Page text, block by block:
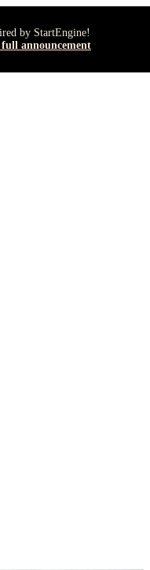
by StartEngine!
announcement